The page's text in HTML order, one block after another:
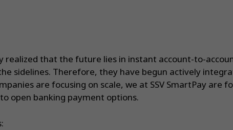
realized that the future lies in instant account-to-
sidelines. Therefore, they have begun actively
are focusing on scale, we at SSV SmartPay are
open banking payment options.